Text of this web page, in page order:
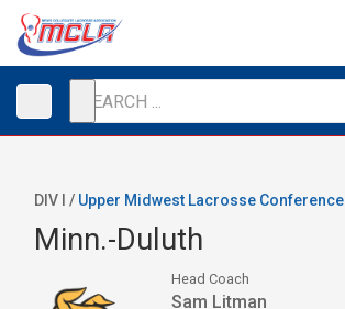
DIV I / Upper Midwest Lacrosse Conference
Minn.-Duluth
Head Coach
Sam Litman